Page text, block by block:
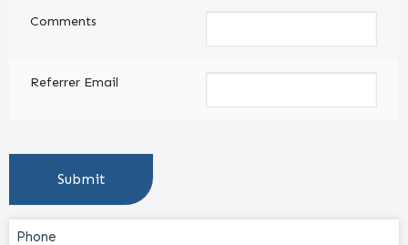
Comments
Referrer Email
Phone